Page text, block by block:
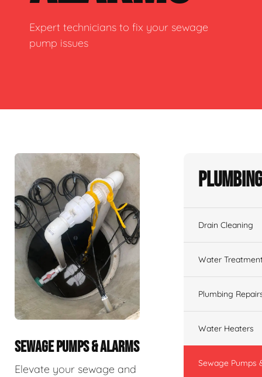
Expert technicians to fix your sewage
pump issues
SEWAGE PUMPS & ALARMS
Elevate your sewage and
Drain Cleaning
Water
Plumbing
Water Heaters
Sewage Pumps